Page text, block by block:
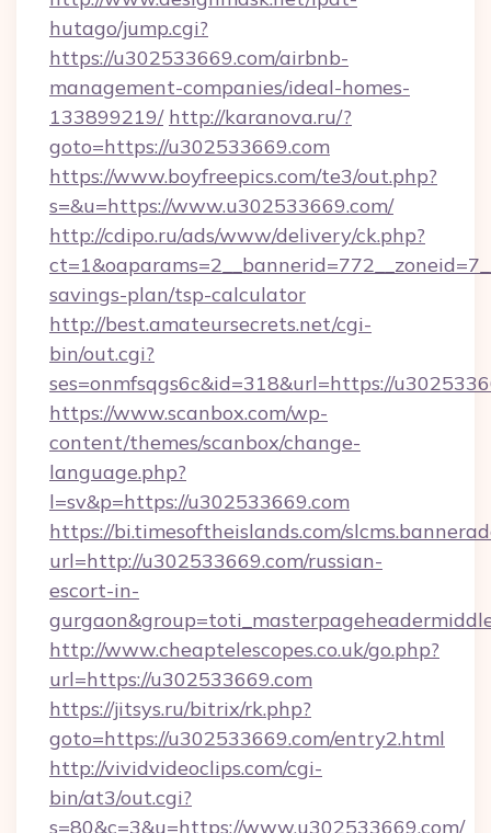
hutago/jump.cgi?
https://u302533669.com/airbnb-
management-companies/ideal-homes-
133899219/ http://karanova.ru/?
goto=https://u302533669.com
https://www.boyfreepics.com/te3/out.php?
s=&u=https://www.u302533669.com/
http://cdipo.ru/ads/www/delivery/ck.php?
savings-plan/tsp-calculator
http://best.amateursecrets.net/cgi-
bin/out.cgi?
ses=onmfsqgs6c&id=318&url=https://
https://www.scanbox.com/wp-
content/themes/scanbox/change-
language.php?
l=sv&p=https://u302533669.com
https://bi.timesoftheislands.com/
url=http://u302533669.com/russian-
escort-in-
http://www.cheaptelescopes.co.uk/go.php?
url=https://u302533669.com
https://jitsys.ru/bitrix/rk.php?
goto=https://u302533669.com/entry2.html
http://vividvideoclips.com/cgi-
bin/at3/out.cgi?
s=80&c=3&u=https://www.u302533669.com/